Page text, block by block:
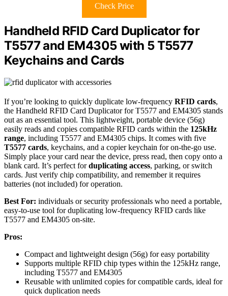
Check Price
Handheld RFID Card Duplicator for
T5577 and EM4305 with 5 T5577
Keychains and Cards
If you’re looking to quickly duplicate low-frequency RFID cards,
the Handheld RFID Card Duplicator for T5577 and EM4305 stands
out as an essential tool. This lightweight, portable device (56g)
easily reads and copies compatible RFID cards within the 125kHz
range, including T5577 and EM4305 chips. It comes with five
T5577 cards, keychains, and a copier keychain for on-the-go use.
Simply place your card near the device, press read, then copy onto a
blank card. It’s perfect forduplicating access, parking, or switch
cards. Just verify chip compatibility, and remember it requires
batteries (not included) for operation.
Best For: individuals or security professionals who need a portable,
easy-to-use tool for duplicating low-frequency RFID cards like
T5577 and EM4305 on-site.
Pros:
Compact and lightweight design (56g) for easy portability
Supports multiple RFID chip types within the 125kHz range,
including T5577 and EM4305
Reusable with unlimited copies for compatible cards, ideal for
quick duplication needs